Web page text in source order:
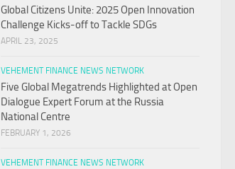
Global Citizens Unite: 2025 Open Innovation
Challenge Kicks-off to Tackle SDGs
APRIL 23, 2025
VEHEMENT FINANCE NEWS NETWORK
Five Global Megatrends Highlighted at Open
Dialogue Expert Forum at the Russia
National Centre
FEBRUARY 1, 2026
VEHEMENT FINANCE NEWS NETWORK